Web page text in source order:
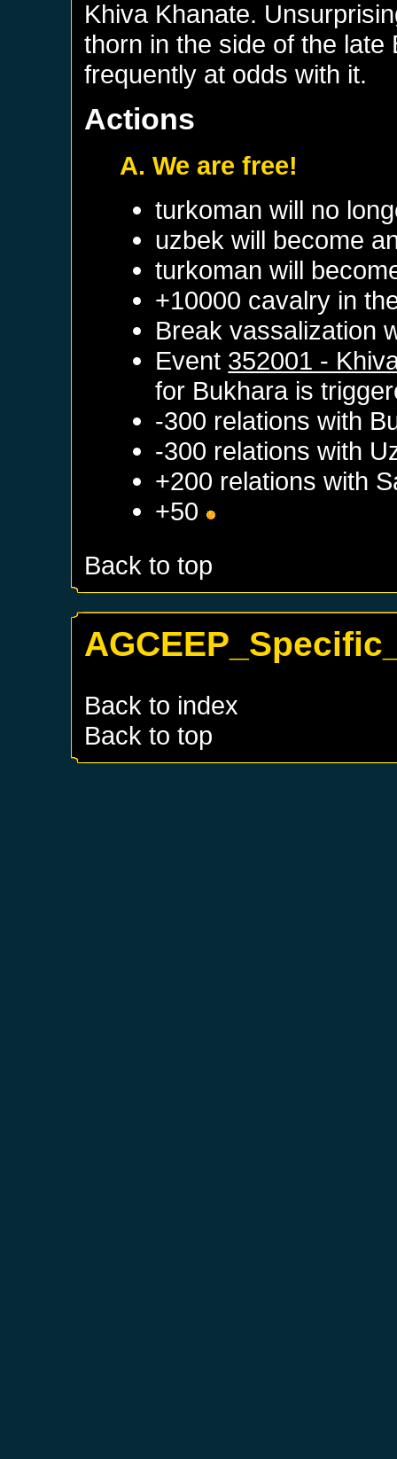
Khiva Khanate.
thorn in the side of the
frequently at odds with it.
Actions
A. We are free!
turkoman will no
uzbek will become
turkoman will
+10000 cavalry in
Break vassalization
Event 352001 -
for Bukhara is
-300 relations with
-300 relations with
+200 relations with
+50
Back to top
Back to index
Back to top